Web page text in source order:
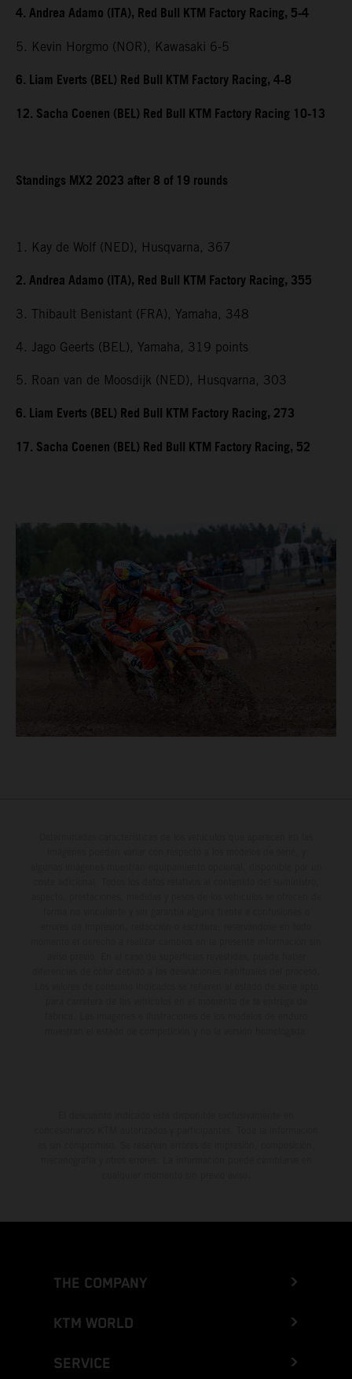
4. Andrea Adamo (ITA), Red Bull KTM Factory Racing, 5-4
5. Kevin Horgmo (NOR), Kawasaki 6-5
6. Liam Everts (BEL) Red Bull KTM Factory Racing, 4-8
12. Sacha Coenen (BEL) Red Bull KTM Factory Racing 10-13
Standings MX2 2023 after 8 of 19 rounds
1. Kay de Wolf (NED), Husqvarna, 367
2. Andrea Adamo (ITA), Red Bull KTM Factory Racing, 355
3. Thibault Benistant (FRA), Yamaha, 348
4. Jago Geerts (BEL), Yamaha, 319 points
5. Roan van de Moosdijk (NED), Husqvarna, 303
6. Liam Everts (BEL) Red Bull KTM Factory Racing, 273
17. Sacha Coenen (BEL) Red Bull KTM Factory Racing, 52
THE COMPANY
KTM WORLD
SERVICE